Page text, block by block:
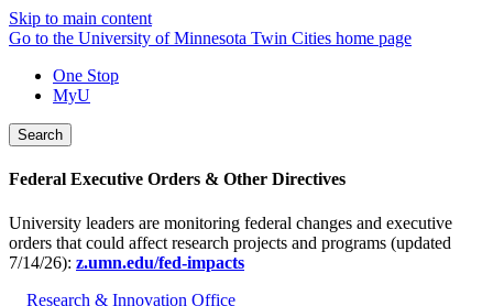
Skip to main content
Go to the University of Minnesota Twin Cities home page
One Stop
MyU
Search
Federal Executive Orders & Other Directives
University leaders are monitoring federal changes and executive
orders that could affect research projects and programs (updated
7/14/26): z.umn.edu/fed-impacts
Research & Innovation Office